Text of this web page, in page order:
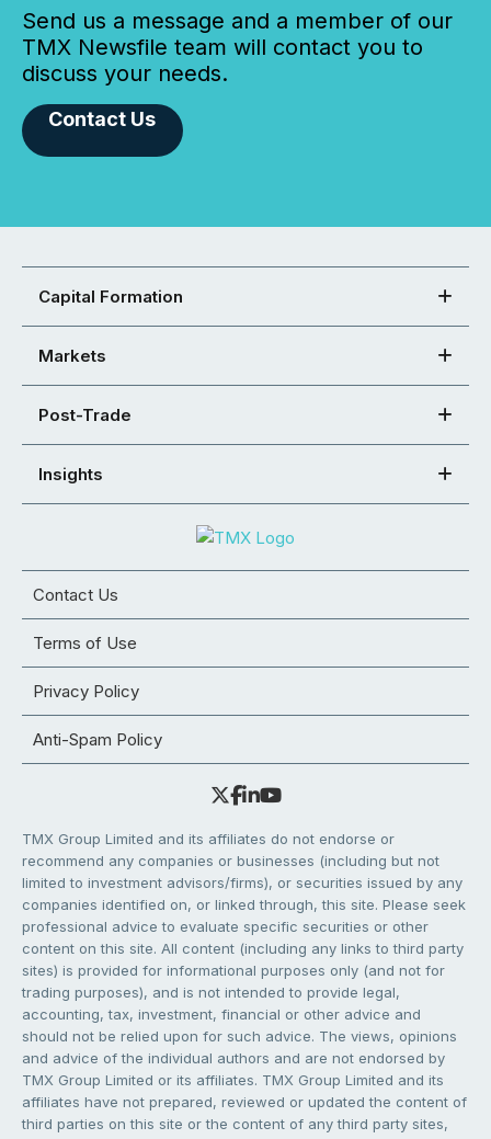
Send us a message and a member of our
TMX Newsfile team will contact you to
discuss your needs.
Contact Us
Capital Formation
Markets
Post-Trade
Insights
Contact Us
Terms of Use
Privacy Policy
Anti-Spam Policy
TMX Group Limited and its affiliates do not endorse or
recommend any companies or businesses (including but not
limited to investment advisors/firms), or securities issued by any
companies identified on, or linked through, this site. Please seek
professional advice to evaluate specific securities or other
content on this site. All content (including any links to third party
sites) is provided for informational purposes only (and not for
trading purposes), and is not intended to provide legal,
accounting, tax, investment, financial or other advice and
should not be relied upon for such advice. The views, opinions
and advice of the individual authors and are not endorsed by
TMX Group Limited or its affiliates. TMX Group Limited and its
affiliates have not prepared, reviewed or updated the content of
third parties on this site or the content of any third party sites,